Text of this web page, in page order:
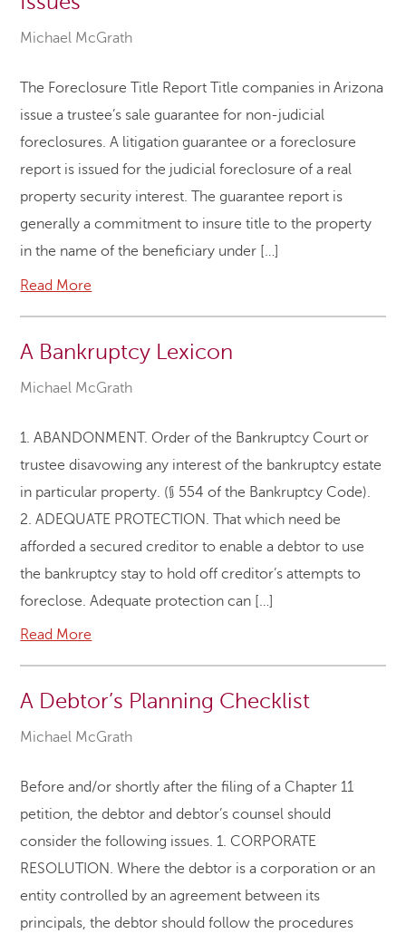
Michael McGrath
The Foreclosure Title Report Title companies in Arizona
issue a trustee’s sale guarantee for non-judicial
foreclosures. A litigation guarantee or a foreclosure
report is issued for the judicial foreclosure of a real
property security interest. The guarantee report is
generally a commitment to insure title to the property
in the name of the beneficiary under […]
Read More
A Bankruptcy Lexicon
Michael McGrath
1. ABANDONMENT. Order of the Bankruptcy Court or
trustee disavowing any interest of the bankruptcy estate
in particular property. (§ 554 of the Bankruptcy Code).
2. ADEQUATE PROTECTION. That which need be
afforded a secured creditor to enable a debtor to use
the bankruptcy stay to hold off creditor’s attempts to
foreclose. Adequate protection can […]
Read More
A Debtor’s Planning Checklist
Michael McGrath
Before and/or shortly after the filing of a Chapter 11
petition, the debtor and debtor’s counsel should
consider the following issues. 1. CORPORATE
RESOLUTION. Where the debtor is a corporation or an
entity controlled by an agreement between its
principals, the debtor should follow the procedures